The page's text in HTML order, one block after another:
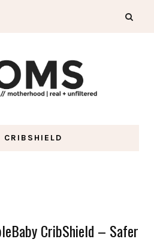
CRIBSHIELD
CribShield – Safer